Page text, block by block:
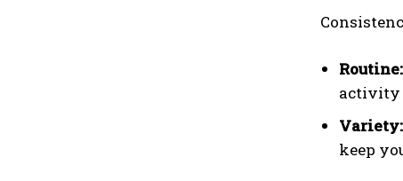
Routine:
activity
Variety:
keep